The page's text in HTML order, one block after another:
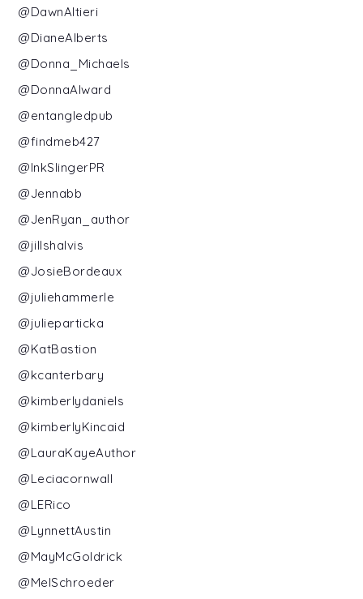
@DawnAltieri
@DianeAlberts
@Donna_Michaels
@DonnaAlward
@entangledpub
@findmeb427
@InkSlingerPR
@Jennabb
@JenRyan_author
@jillshalvis
@JosieBordeaux
@juliehammerle
@julieparticka
@KatBastion
@kcanterbary
@kimberlydaniels
@kimberlyKincaid
@LauraKayeAuthor
@Leciacornwall
@LERico
@LynnettAustin
@MayMcGoldrick
@MelSchroeder